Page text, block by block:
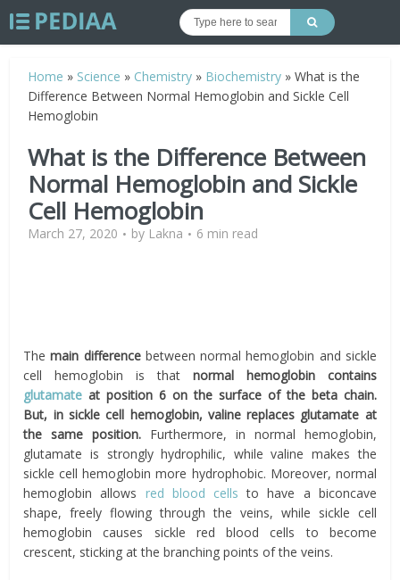
Home » Science » Chemistry » Biochemistry »What is the
Difference Between Normal Hemoglobin and Sickle Cell
Hemoglobin
What is the Difference Between
Normal Hemoglobin and Sickle
Cell Hemoglobin
March 27, 2020 by Lakna 6 min read
Themain differencebetween normal hemoglobin and sickle
cell hemoglobin is that normal hemoglobin contains
glutamate at position 6 on the surface of the beta chain.
But, in sickle cell hemoglobin, valine replaces glutamate at
the same position. Furthermore, in normal hemoglobin,
glutamate is strongly hydrophilic, while valine makes the
sickle cell hemoglobin more hydrophobic. Moreover, normal
hemoglobin allows red blood cells to have a biconcave
shape, freely flowing through the veins, while sickle cell
hemoglobin causes sickle red blood cells to become
crescent, sticking at the branching points of the veins.